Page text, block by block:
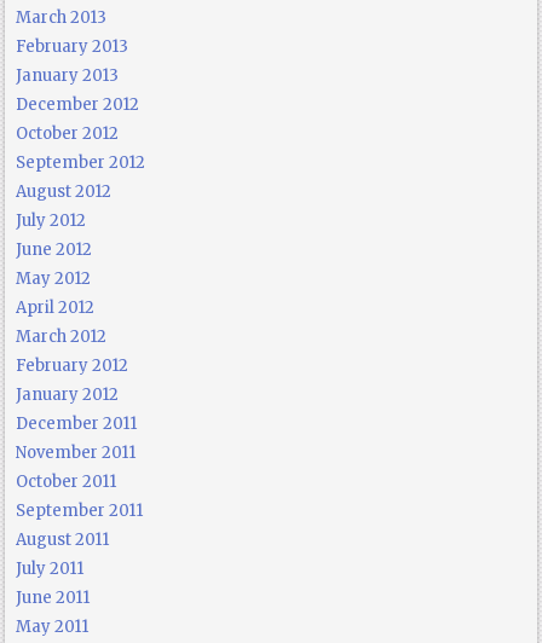
March 2013
February 2013
January 2013
December 2012
October 2012
September 2012
August 2012
July 2012
June 2012
May 2012
April 2012
March 2012
February 2012
January 2012
December 2011
November 2011
October 2011
September 2011
August 2011
July 2011
June 2011
May 2011